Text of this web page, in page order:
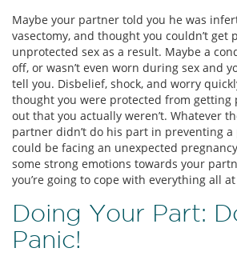
Maybe your partner told you he was
vasectomy, and thought you couldn’t get
unprotected sex as a result. Maybe a
off, or wasn’t even worn during sex and
tell you. Disbelief, shock, and worry
thought you were protected from getting
out that you actually weren’t. Whatever
partner didn’t do his part in preventing a
could be facing an unexpected
some strong emotions towards your
you’re going to cope with everything all
Doing Your Part:
Panic!